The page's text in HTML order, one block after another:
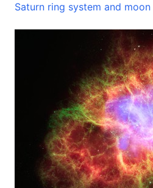
Saturn ring system and